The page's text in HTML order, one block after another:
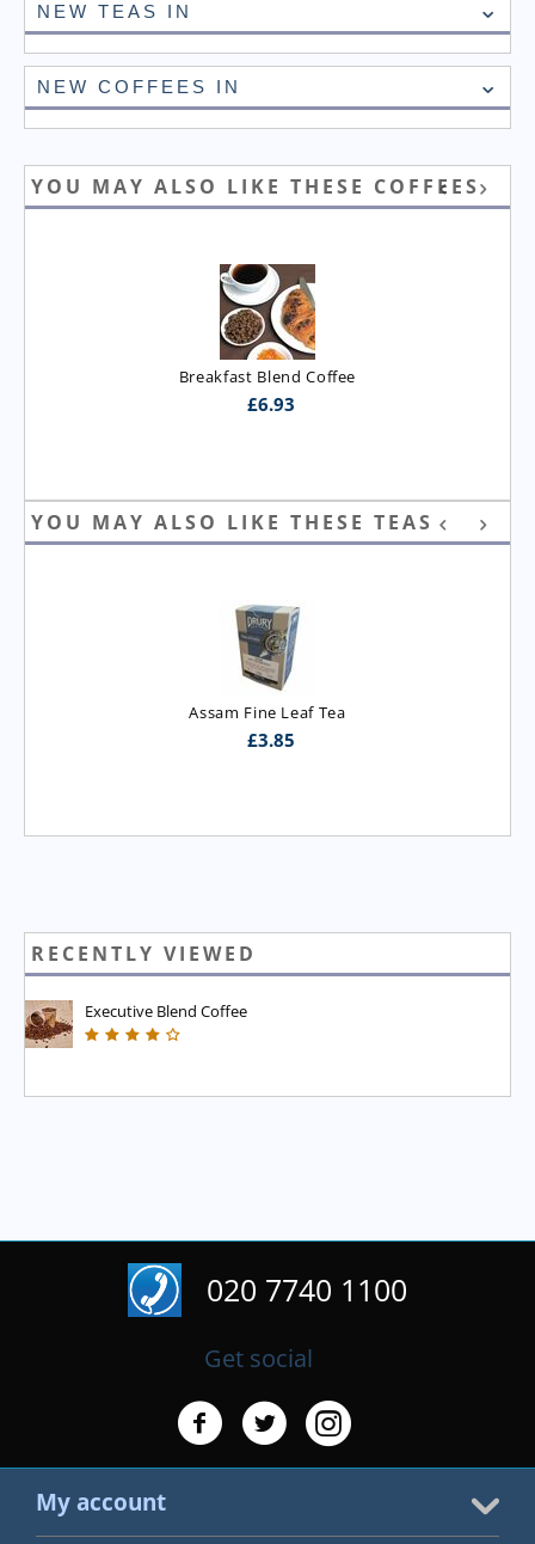
NEW TEAS IN
NEW COFFEES IN
YOU MAY ALSO LIKE THESE COFFEES
Breakfast Blend Coffee
£6.93
YOU MAY ALSO LIKE THESE TEAS
Assam Fine Leaf Tea
£3.85
RECENTLY VIEWED
Executive Blend Coffee
020 7740 1100
Get social
My account